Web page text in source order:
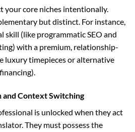
your core niches intentionally.
but distinct. For instance,
skill (like programmatic SEO and
with a premium, relationship-
luxury timepieces or alternative
and Context Switching
is unlocked when they act
They must possess the